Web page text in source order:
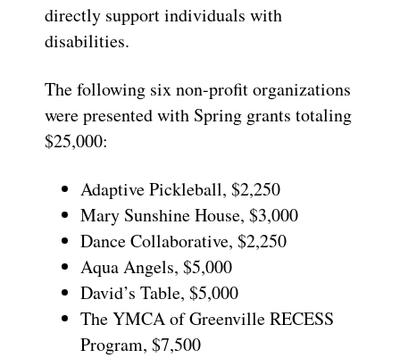
directly support individuals with
disabilities.
The following six non-profit organizations
were presented with Spring grants totaling
$25,000:
Adaptive Pickleball, $2,250
Mary Sunshine House, $3,000
Dance Collaborative, $2,250
Aqua Angels, $5,000
David’s Table, $5,000
The YMCA of Greenville RECESS
Program, $7,500